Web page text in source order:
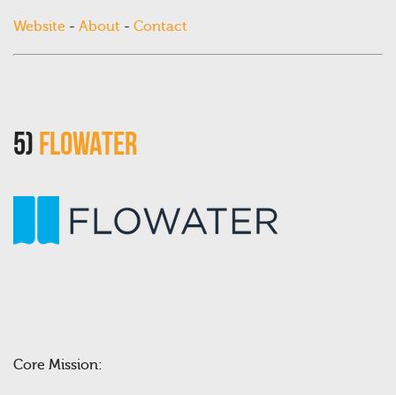
Website - About - Contact
5) FloWater
Core Mission: